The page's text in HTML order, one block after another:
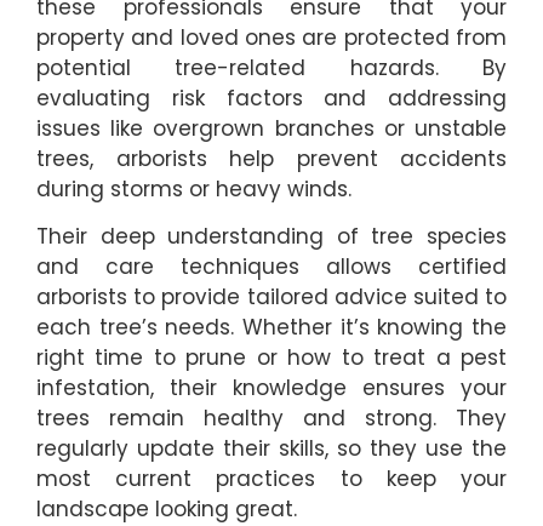
these professionals ensure that your
property and loved ones are protected from
potential tree-related hazards. By
evaluating risk factors and addressing
issues like overgrown branches or unstable
trees, arborists help prevent accidents
during storms or heavy winds.
Their deep understanding of tree species
and care techniques allows certified
arborists to provide tailored advice suited to
each tree’s needs. Whether it’s knowing the
right time to prune or how to treat a pest
infestation, their knowledge ensures your
trees remain healthy and strong. They
regularly update their skills, so they use the
most current practices to keep your
landscape looking great.